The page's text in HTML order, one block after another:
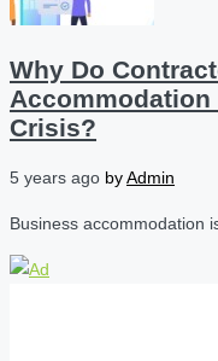
Why Do
Accommodation
Crisis?
5 years ago byAdmin
Business accommodation